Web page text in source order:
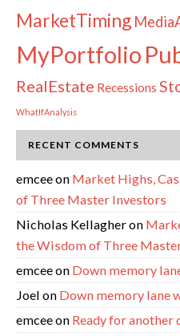
MarketTiming
MyPortfolio
RealEstate Recessions
WhatIfAnalysis
RECENT COMMENTS
emceeon Market Highs,
of Three Master Investors
Nicholas Kellagheron
the Wisdom of Three
emceeon Down memory
Joel on Down memory lane
emceeon Ready for another